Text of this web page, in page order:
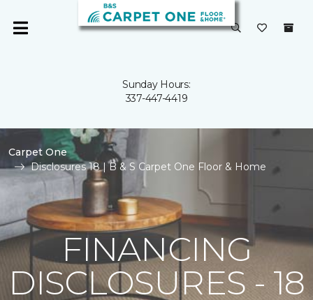
Sunday Hours:
337-447-4419
Carpet One
Disclosures 18 | B & S Carpet One Floor & Home
FINANCING
DISCLOSURES - 18